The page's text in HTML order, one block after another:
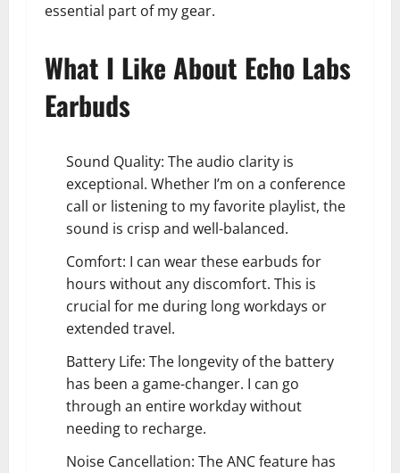
essential part of my gear.
What I Like About Echo Labs
Earbuds
Sound Quality: The audio clarity is
exceptional. Whether I’m on a conference
call or listening to my favorite playlist, the
sound is crisp and well-balanced.
Comfort: I can wear these earbuds for
hours without any discomfort. This is
crucial for me during long workdays or
extended travel.
Battery Life: The longevity of the battery
has been a game-changer. I can go
through an entire workday without
needing to recharge.
Noise Cancellation: The ANC feature has